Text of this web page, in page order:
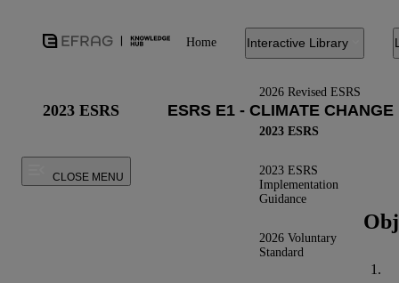
Home Interactive Library
2026 Revised ESRS
2023 ESRS
2023 ESRS
Implementation
Guidance
2026 Voluntary
Standard
2023 ESRS
CLOSE MENU
1.